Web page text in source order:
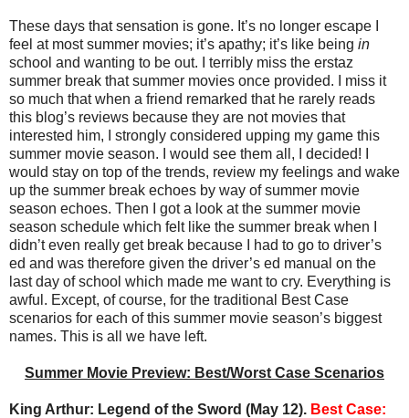
These days that sensation is gone. It’s no longer escape I
feel at most summer movies; it’s apathy; it’s like being in
school and wanting to be out. I terribly miss the erstaz
summer break that summer movies once provided. I miss it
so much that when a friend remarked that he rarely reads
this blog’s reviews because they are not movies that
interested him, I strongly considered upping my game this
summer movie season. I would see them all, I decided! I
would stay on top of the trends, review my feelings and wake
up the summer break echoes by way of summer movie
season echoes. Then I got a look at the summer movie
season schedule which felt like the summer break when I
didn’t even really get break because I had to go to driver’s
ed and was therefore given the driver’s ed manual on the
last day of school which made me want to cry. Everything is
awful. Except, of course, for the traditional Best Case
scenarios for each of this summer movie season’s biggest
names. This is all we have left.
Summer Movie Preview: Best/Worst Case Scenarios
King Arthur: Legend of the Sword (May 12). Best Case: